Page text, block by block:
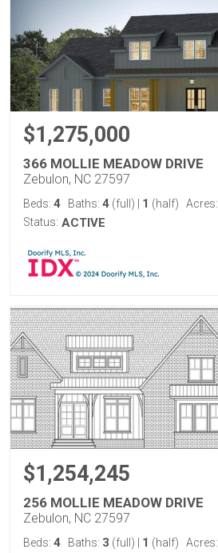
$1,275,000
366 MOLLIE MEADOW DRIVE
Zebulon, NC 27597
Beds: 4 Baths: 4 (full) 1 (half) Acres:
Status: ACTIVE
$1,254,245
256 MOLLIE MEADOW DRIVE
Zebulon, NC 27597
Beds: 4 Baths: 3 (full) 1 (half) Acres: